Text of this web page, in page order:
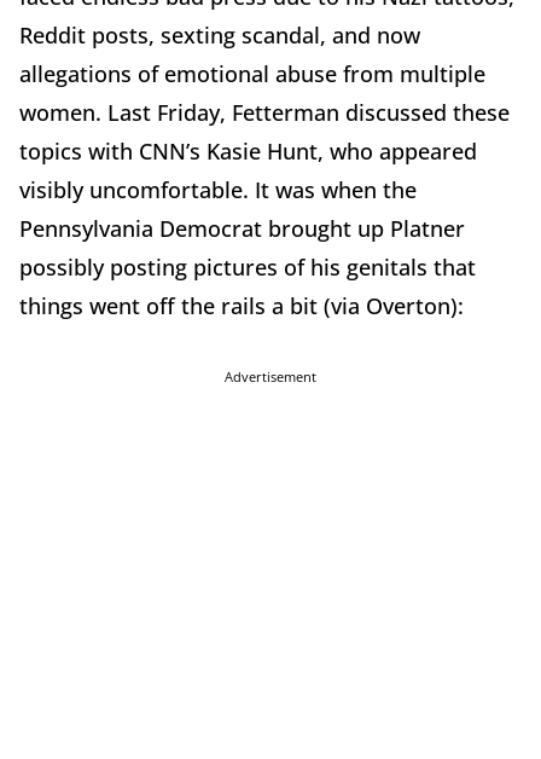
Reddit posts, sexting scandal, and now
allegations of emotional abuse from multiple
women. Last Friday, Fetterman discussed these
topics with CNN’s Kasie Hunt, who appeared
visibly uncomfortable. It was when the
Pennsylvania Democrat brought up Platner
possibly posting pictures of his genitals that
things went off the rails a bit (via Overton):
Advertisement